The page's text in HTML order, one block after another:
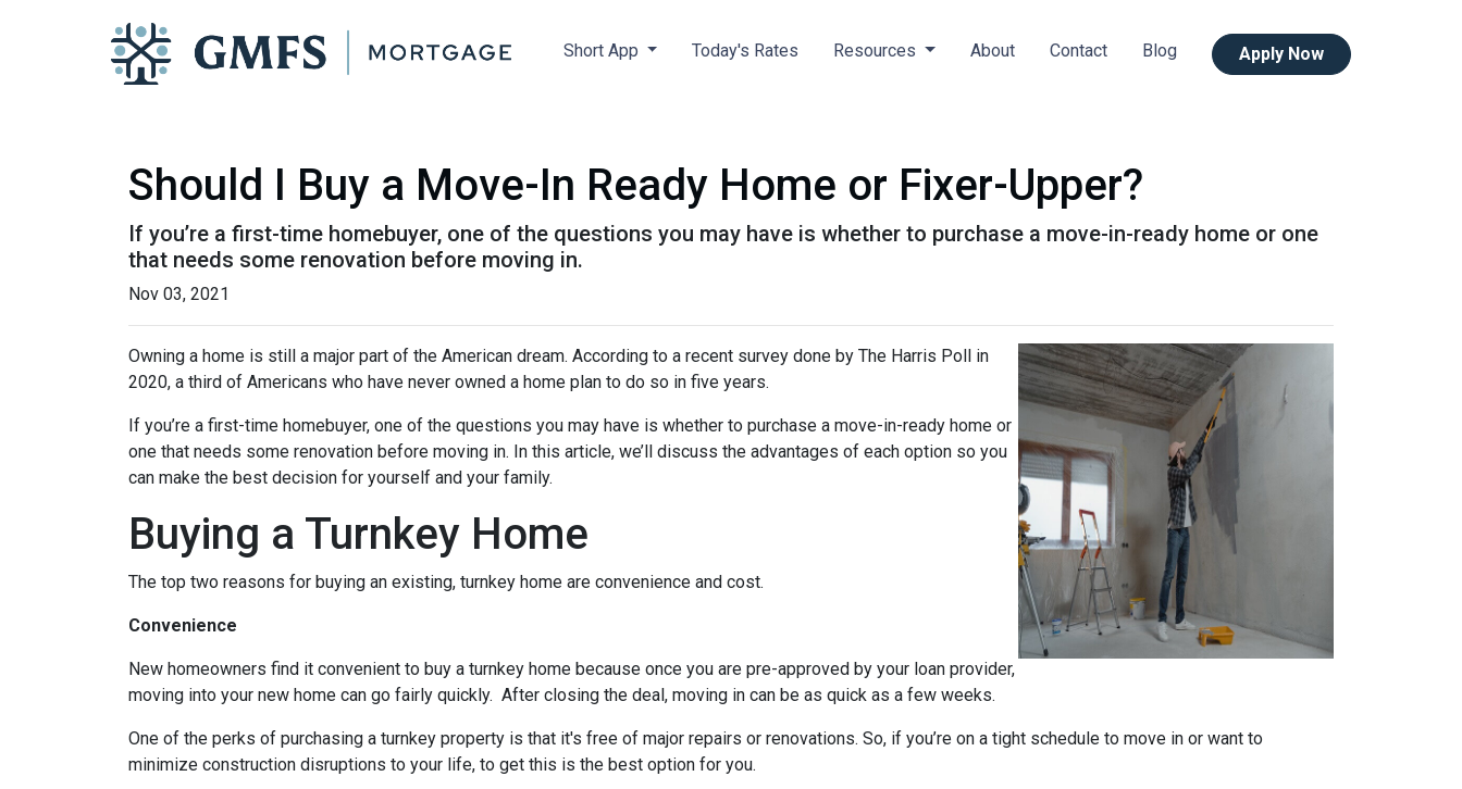
Short App Today's Rates Resources About Contact Blog Apply Now
Should I Buy a Move-In Ready Home or Fixer-Upper?
If you’re a first-time homebuyer, one of the questions you may have is whether to purchase a move-in-ready home or one
that needs some renovation before moving in.
Nov 03, 2021
Owning a home is still a major part of the American dream. According to a recent survey done by The Harris Poll in
2020, a third of Americans who have never owned a home plan to do so in five years.
If you’re a first-time homebuyer, one of the questions you may have is whether to purchase a move-in-ready home or
one that needs some renovation before moving in. In this article, we’ll discuss the advantages of each option so you
can make the best decision for yourself and your family.
Buying a Turnkey Home
The top two reasons for buying an existing, turnkey home are convenience and cost.
Convenience
New homeowners find it convenient to buy a turnkey home because once you are pre-approved by your loan provider,
moving into your new home can go fairly quickly. After closing the deal, moving in can be as quick as a few weeks.
One of the perks of purchasing a turnkey property is that it's free of major repairs or renovations. So, if you’re on a tight schedule to move in or want to
minimize construction disruptions to your life, to get this is the best option for you.